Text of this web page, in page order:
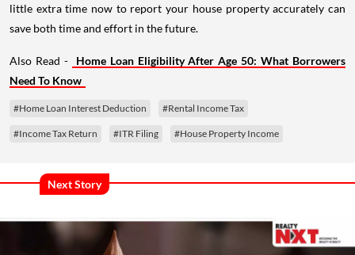
little extra time now to report your house property accurately can
save both time and effort in the future.
Also Read -
Home Loan Eligibility After Age 50: What Borrowers
Need To Know
#Home Loan Interest Deduction #Rental Income Tax
#Income Tax Return #ITR Filing #House Property Income
Next Story